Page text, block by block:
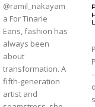
@ramil_nakayam
a For Tinarie
Eans, fashion has
always been
about
transformation. A
fifth-generation
artist and